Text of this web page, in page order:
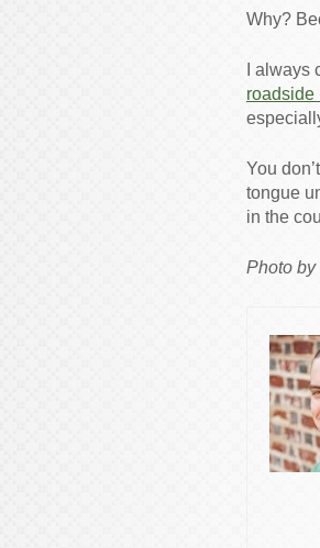
Why?
I
roadside
You
tongue
in the
Photo by